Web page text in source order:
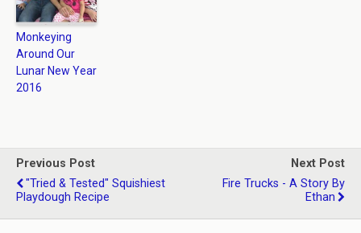
Monkeying
Around Our
Lunar New Year
2016
Previous Post
"Tried & Tested" Squishiest
Playdough Recipe
Next Post
Fire Trucks - A Story By
Ethan